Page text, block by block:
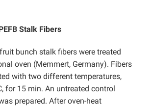
Stalk Fibers
bunch stalk fibers were treated
oven (Memmert, Germany). Fibers
with two different temperatures,
for 15 min. An untreated control
prepared. After oven-heat